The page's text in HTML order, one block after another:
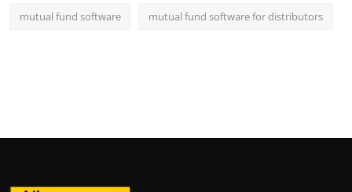
mutual fund software mutual fund software for distributors